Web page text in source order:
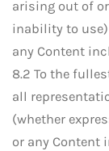
arising out of
inability to use)
any Content
8.2 To the
all
(whether
or any Content